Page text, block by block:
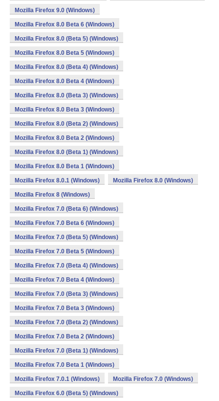
Mozilla Firefox 9.0 (Windows)
Mozilla Firefox 8.0 Beta 6 (Windows)
Mozilla Firefox 8.0 (Beta 5) (Windows)
Mozilla Firefox 8.0 Beta 5 (Windows)
Mozilla Firefox 8.0 (Beta 4) (Windows)
Mozilla Firefox 8.0 Beta 4 (Windows)
Mozilla Firefox 8.0 (Beta 3) (Windows)
Mozilla Firefox 8.0 Beta 3 (Windows)
Mozilla Firefox 8.0 (Beta 2) (Windows)
Mozilla Firefox 8.0 Beta 2 (Windows)
Mozilla Firefox 8.0 (Beta 1) (Windows)
Mozilla Firefox 8.0 Beta 1 (Windows)
Mozilla Firefox 8.0.1 (Windows) Mozilla Firefox 8.0 (Windows)
Mozilla Firefox 8 (Windows)
Mozilla Firefox 7.0 (Beta 6) (Windows)
Mozilla Firefox 7.0 Beta 6 (Windows)
Mozilla Firefox 7.0 (Beta 5) (Windows)
Mozilla Firefox 7.0 Beta 5 (Windows)
Mozilla Firefox 7.0 (Beta 4) (Windows)
Mozilla Firefox 7.0 Beta 4 (Windows)
Mozilla Firefox 7.0 (Beta 3) (Windows)
Mozilla Firefox 7.0 Beta 3 (Windows)
Mozilla Firefox 7.0 (Beta 2) (Windows)
Mozilla Firefox 7.0 Beta 2 (Windows)
Mozilla Firefox 7.0 (Beta 1) (Windows)
Mozilla Firefox 7.0 Beta 1 (Windows)
Mozilla Firefox 7.0.1 (Windows) Mozilla Firefox 7.0 (Windows)
Mozilla Firefox 6.0 (Beta 5) (Windows)